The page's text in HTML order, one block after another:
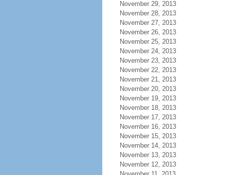
November 29, 2013
November 28, 2013
November 27, 2013
November 26, 2013
November 25, 2013
November 24, 2013
November 23, 2013
November 22, 2013
November 21, 2013
November 20, 2013
November 19, 2013
November 18, 2013
November 17, 2013
November 16, 2013
November 15, 2013
November 14, 2013
November 13, 2013
November 12, 2013